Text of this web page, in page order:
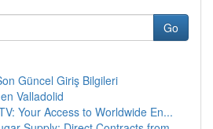
Go
Güncel Giriş Bilgileri
Valladolid
Your Access to Worldwide En...